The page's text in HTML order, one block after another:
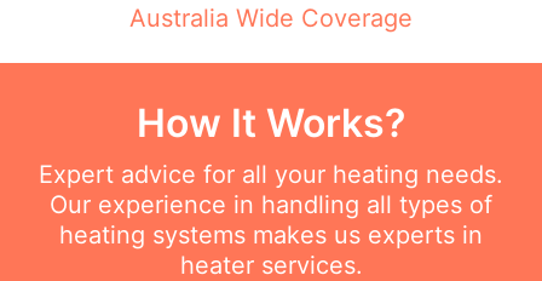
Australia Wide Coverage
How It Works?
Expert advice for all your heating needs.
Our experience in handling all types of
heating systems makes us experts in
heater services.